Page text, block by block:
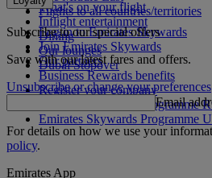
Flights to all countries/territories
What's on your flight
Inflight entertainment
Dining
Our lounges
Dubai Stopover
Log in to Emirates Skywards
Join Emirates Skywards
Our partners
Business Rewards benefits
Register your company
Emirates Skywards Programme
Emirates Skywards Programme
Subscribe to our special offers
Save with our latest fares and offers.
Unsubscribe or change your preferences
Email
For details on how we use your
policy.
Emirates App